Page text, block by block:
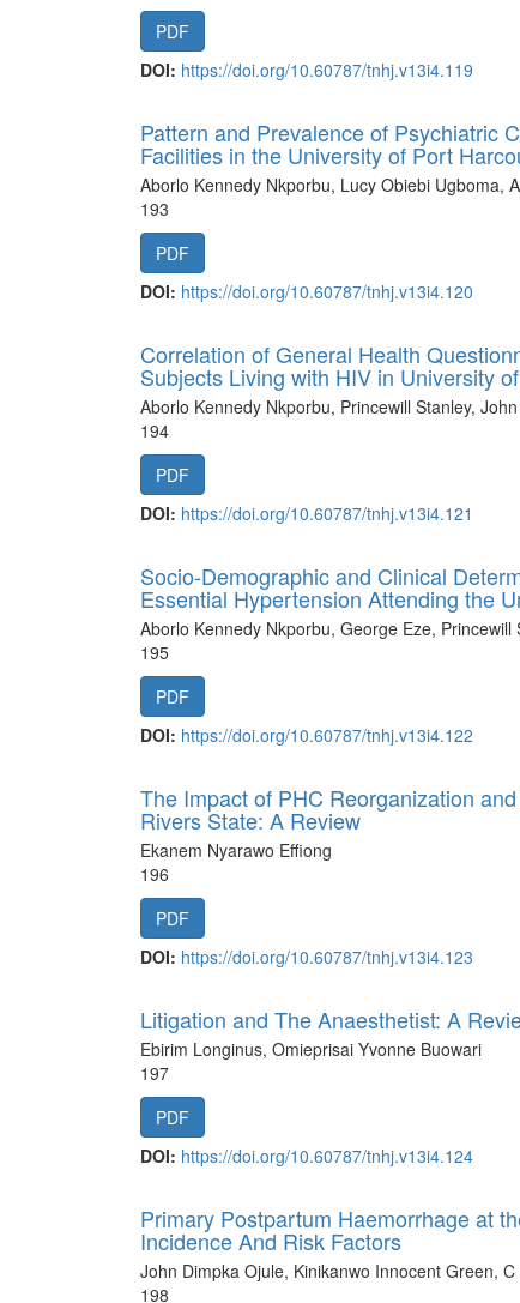
PDF
DOI: https://doi.org/10.60787/tnhj.v13i4.119
Pattern and Prevalence of Psychiatric
Facilities in the University of Port
Aborlo Kennedy Nkporbu, Lucy Obiebi Ugboma,
193
PDF
DOI: https://doi.org/10.60787/tnhj.v13i4.120
Correlation of General Health
Subjects Living with HIV in University
Aborlo Kennedy Nkporbu, Princewill Stanley,
194
PDF
DOI: https://doi.org/10.60787/tnhj.v13i4.121
Socio-Demographic and Clinical
Essential Hypertension Attending the
Aborlo Kennedy Nkporbu, George Eze, Princewill
195
PDF
DOI: https://doi.org/10.60787/tnhj.v13i4.122
The Impact of PHC Reorganization
Rivers State: A Review
Ekanem Nyarawo Effiong
196
PDF
DOI: https://doi.org/10.60787/tnhj.v13i4.123
Litigation and The Anaesthetist: A
Ebirim Longinus, Omieprisai Yvonne Buowari
197
PDF
DOI: https://doi.org/10.60787/tnhj.v13i4.124
Primary Postpartum Haemorrhage at
Incidence And Risk Factors
John Dimpka Ojule, Kinikanwo Innocent Green,
198